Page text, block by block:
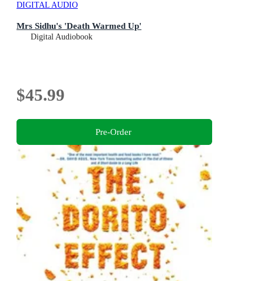
DIGITAL AUDIO
Mrs Sidhu's 'Death Warmed Up'
Digital Audiobook
$45.99
Pre-Order